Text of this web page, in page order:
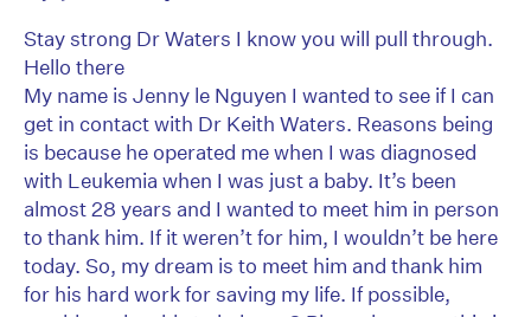
Stay strong Dr Waters I know you will pull through.
Hello there
My name is Jenny le Nguyen I wanted to see if I can
get in contact with Dr Keith Waters. Reasons being
is because he operated me when I was diagnosed
with Leukemia when I was just a baby. It’s been
almost 28 years and I wanted to meet him in person
to thank him. If it weren’t for him, I wouldn’t be here
today. So, my dream is to meet him and thank him
for his hard work for saving my life. If possible,